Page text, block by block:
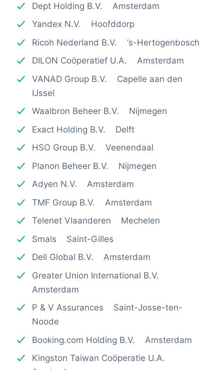
Dept Holding B.V. Amsterdam
Yandex N.V. Hoofddorp
Ricoh Nederland B.V. ‘s-Hertogenbosch
DILON Coöperatief U.A. Amsterdam
VANAD Group B.V. Capelle aan den
IJssel
Waalbron Beheer B.V. Nijmegen
Exact Holding B.V. Delft
HSO Group B.V. Veenendaal
Planon Beheer B.V. Nijmegen
Adyen N.V. Amsterdam
TMF Group B.V. Amsterdam
Telenet Vlaanderen Mechelen
Smals Saint-Gilles
Dell Global B.V. Amsterdam
Greater Union International B.V.
Amsterdam
P & V Assurances Saint-Josse-ten-
Noode
Booking.com Holding B.V. Amsterdam
Kingston Taiwan Coöperatie U.A.